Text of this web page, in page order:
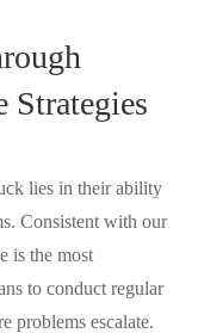
Strategies
lies in their ability
Consistent with our
is the most
to conduct regular
problems escalate.